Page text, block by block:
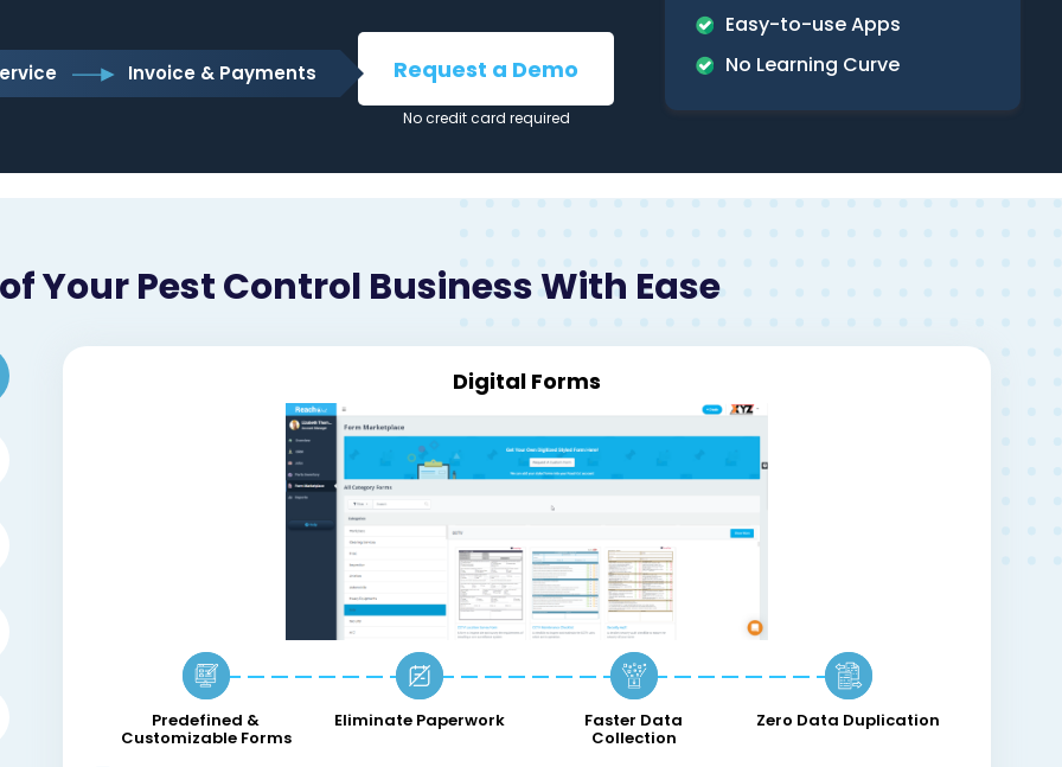
Invoice & Payments Request a Demo
No credit card required
Easy-to-use Apps
No Learning Curve
Your Pest Control Business With Ease
Digital Forms
Predefined &
Customizable Forms
Eliminate Paperwork Faster Data
Collection
Zero Data Duplication